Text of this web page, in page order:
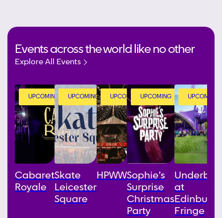
Events across the world like no other
Explore All Events
UPCOMING
Cabaret
Royale
UPCOMING
Skate
Leicester
Square
UPCOMING
HPWW
UPCOMING
Sophie’s
Surprise
Christmas
Party
UPCOMING
at
Fringe